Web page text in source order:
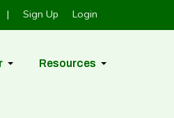
| Sign Up Login
Resources